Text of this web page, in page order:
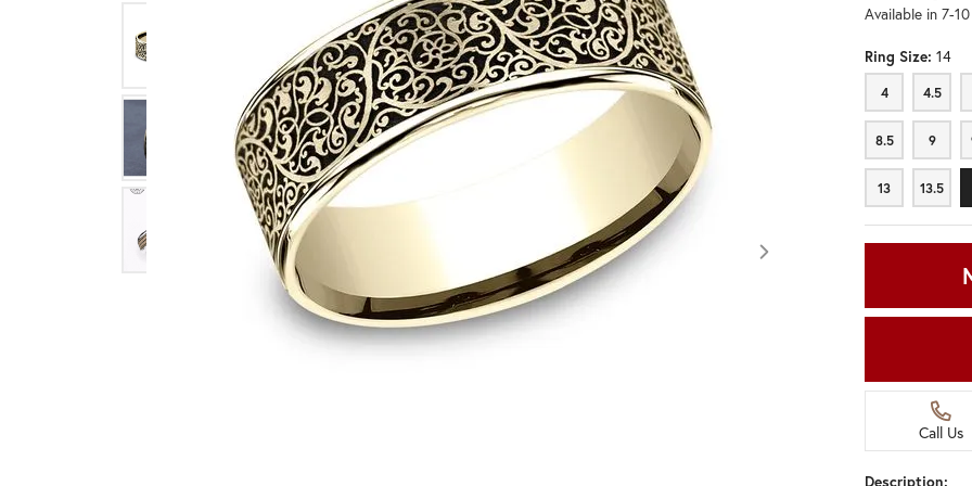
Click image to zoom in.
Available in 7-
Ring Size: 14
4
4 4.5
4.5
8.5
8.5 9
9
13
13 13.5
13.5
Call Us
Description: